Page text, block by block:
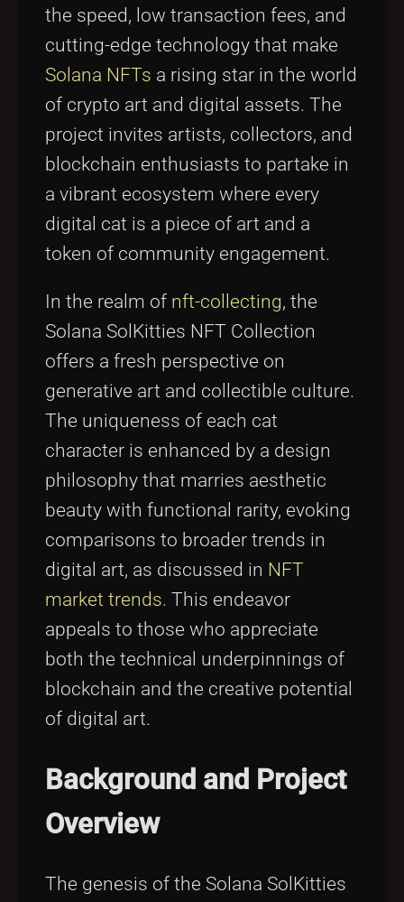
the speed, low transaction fees, and
cutting-edge technology that make
Solana NFTs a rising star in the world
of crypto art and digital assets. The
project invites artists, collectors, and
blockchain enthusiasts to partake in
a vibrant ecosystem where every
digital cat is a piece of art and a
token of community engagement.
In the realm of nft-collecting, the
Solana SolKitties NFT Collection
offers a fresh perspective on
generative art and collectible culture.
The uniqueness of each cat
character is enhanced by a design
philosophy that marries aesthetic
beauty with functional rarity, evoking
comparisons to broader trends in
digital art, as discussed in NFT
market trends. This endeavor
appeals to those who appreciate
both the technical underpinnings of
blockchain and the creative potential
of digital art.
Background and Project
Overview
The genesis of the Solana SolKitties